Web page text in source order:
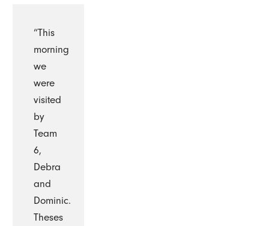
“This
morning
we
were
visited
by
Team
6,
Debra
and
Dominic.
Theses